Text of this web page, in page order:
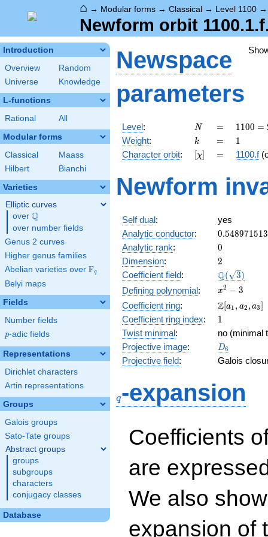
⌂ → Modular forms → Classical → Level 1100
Newform orbit
Introduction
Overview
Random
Universe
Knowledge
L-functions
Rational All
Modular forms
Classical
Maass
Hilbert
Bianchi
Varieties
Elliptic curves
over \Q
Q
over number fields
Genus 2 curves
Higher genus families
Abelian varieties over \F_{q}
Fq
Belyi maps
Fields
Number fields
p
p-adic fields
Representations
Dirichlet characters
Artin representations
Groups
Galois groups
Sato-Tate groups
Abstract groups
groups
subgroups
characters
conjugacy classes
Database
Newspace
parameters
Level: N
N =
=
1100
=
2^{2}
\cdot
\cdot
11
1100 =
Weight: k
k =
= 11
Character orbit: [\chi]
[χ] =
= 1100.f
Newform
Self dual:
yes
Analytic conductor: 0.548971513
Analytic rank: 0
0
Dimension: 2
2
Coefficient field: Q( 3)
Defining polynomial:
x^{2}
- 3
x2 − 3
Coefficient ring:
\Z[a_1,
a_2,
a_3]
Z[a1 , a2 ,a3]
Coefficient ring index: 11
Twist minimal:
no (minimal
Projective image: D_{6}
D6
Projective field: Galois
q-expansion
Coefficients
are
We also
expansion of